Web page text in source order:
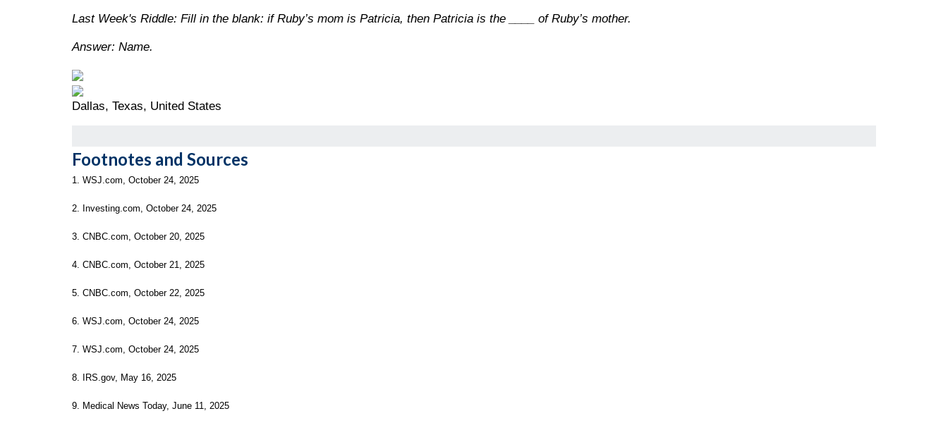
Last Week's Riddle: Fill in the blank: if Ruby’s mom is Patricia, then Patricia is the ____ of Ruby’s mother.
Answer: Name.
Dallas, Texas, United States
Footnotes and Sources
1. WSJ.com, October 24, 2025
2. Investing.com, October 24, 2025
3. CNBC.com, October 20, 2025
4. CNBC.com, October 21, 2025
5. CNBC.com, October 22, 2025
6. WSJ.com, October 24, 2025
7. WSJ.com, October 24, 2025
8. IRS.gov, May 16, 2025
9. Medical News Today, June 11, 2025